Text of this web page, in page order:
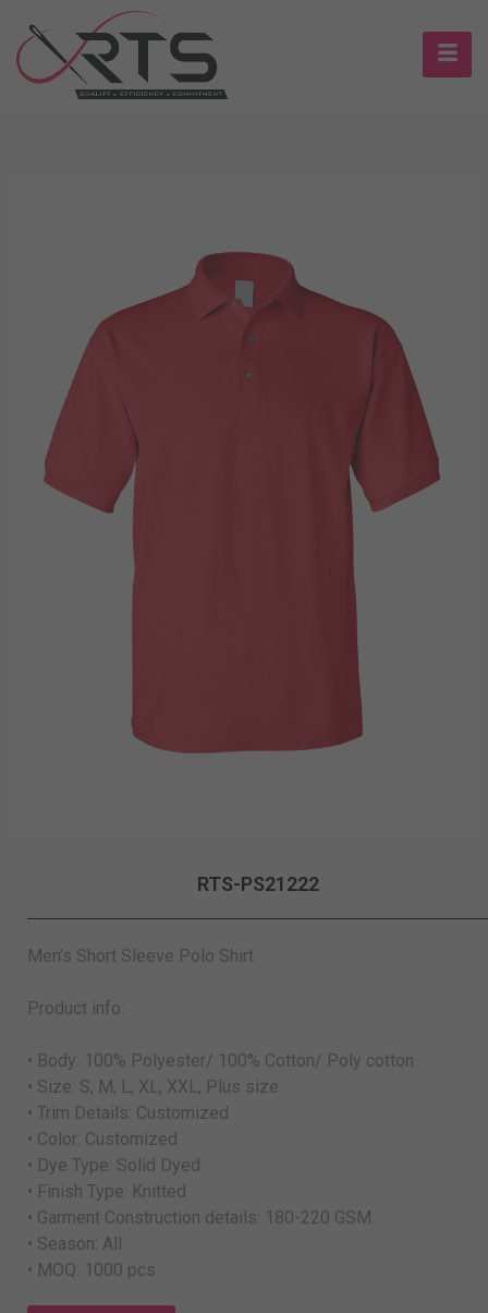
RTS-PS21222
Men’s Short Sleeve Polo Shirt
Product info:
• Body: 100% Polyester/ 100% Cotton/ Poly cotton
• Size: S, M, L, XL, XXL, Plus size
• Trim Details: Customized
• Color: Customized
• Dye Type: Solid Dyed
• Finish Type: Knitted
• Garment Construction details: 180-220 GSM
• Season: All
• MOQ: 1000 pcs